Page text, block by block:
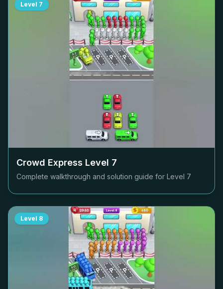
Level 7
Crowd Express Level 7
Complete walkthrough and solution guide for Level 7
Level 8